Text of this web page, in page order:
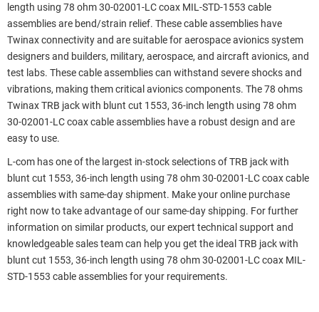
length using 78 ohm 30-02001-LC coax MIL-STD-1553 cable
assemblies are bend/strain relief. These cable assemblies have
Twinax connectivity and are suitable for aerospace avionics system
designers and builders, military, aerospace, and aircraft avionics, and
test labs. These cable assemblies can withstand severe shocks and
vibrations, making them critical avionics components. The 78 ohms
Twinax TRB jack with blunt cut 1553, 36-inch length using 78 ohm
30-02001-LC coax cable assemblies have a robust design and are
easy to use.
L-com has one of the largest in-stock selections of TRB jack with
blunt cut 1553, 36-inch length using 78 ohm 30-02001-LC coax cable
assemblies with same-day shipment. Make your online purchase
right now to take advantage of our same-day shipping. For further
information on similar products, our expert technical support and
knowledgeable sales team can help you get the ideal TRB jack with
blunt cut 1553, 36-inch length using 78 ohm 30-02001-LC coax MIL-
STD-1553 cable assemblies for your requirements.